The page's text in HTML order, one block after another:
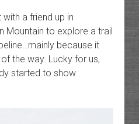
a friend up in
Mountain to explore a trail
because it
the way. Lucky for us,
started to show